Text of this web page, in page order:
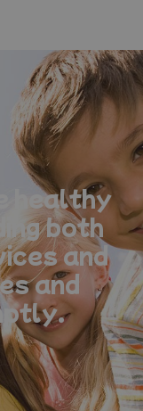
healthy
both
and
and